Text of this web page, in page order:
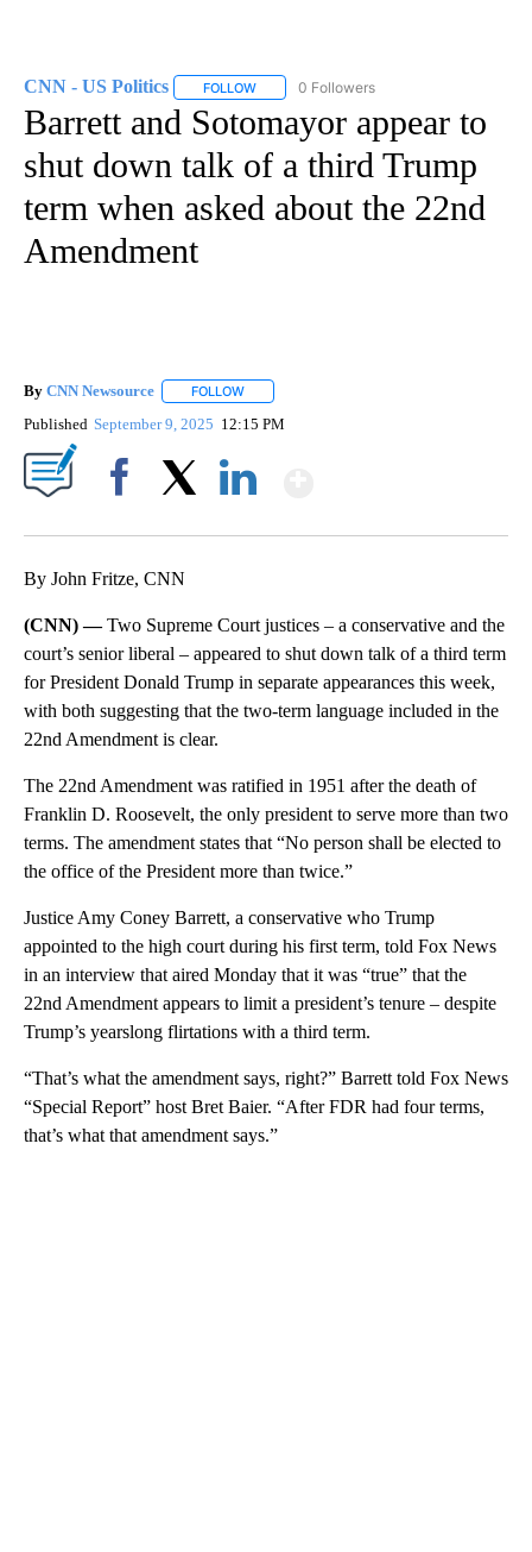
CNN - US Politics FOLLOW FOLLOW "CNN - US POLITICS" TO
0 Followers
Barrett and Sotomayor appear to
shut down talk of a third Trump
term when asked about the 22nd
Amendment
By CNN Newsource FOLLOW
Published September 9, 2025 12:15 PM
By John Fritze, CNN
(CNN) —Two Supreme Court justices – a conservative and the
court’s senior liberal – appeared to shut down talk of a third term
for President Donald Trump in separate appearances this week,
with both suggesting that the two-term language included in the
22nd Amendment is clear.
The 22nd Amendment was ratified in 1951 after the death of
Franklin D. Roosevelt, the only president to serve more than two
terms. The amendment states that “No person shall be elected to
the office of the President more than twice.”
Justice Amy Coney Barrett, a conservative who Trump
appointed to the high court during his first term, told Fox News
in an interview that aired Monday that it was “true” that the
22nd Amendment appears to limit a president’s tenure – despite
Trump’s yearslong flirtations with a third term.
“That’s what the amendment says, right?” Barrett told Fox News
“Special Report” host Bret Baier. “After FDR had four terms,
that’s what that amendment says.”